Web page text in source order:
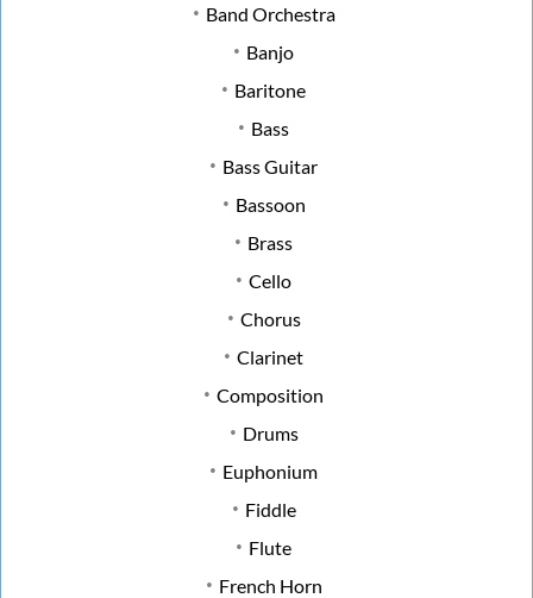
Band Orchestra
Banjo
Baritone
Bass
Bass Guitar
Bassoon
Brass
Cello
Chorus
Clarinet
Composition
Drums
Euphonium
Fiddle
Flute
French Horn